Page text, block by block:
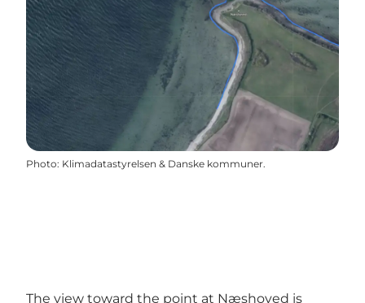
Photo: Klimadatastyrelsen & Danske kommuner.
The view toward the point at Næshoved is